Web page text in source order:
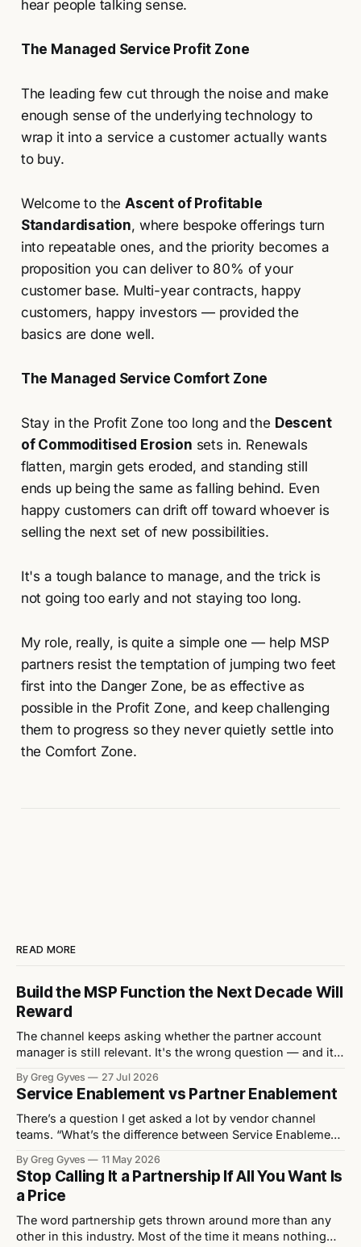
hear people talking sense.
The Managed Service Profit Zone
The leading few cut through the noise and make
enough sense of the underlying technology to
wrap it into a service a customer actually wants
to buy.
Welcome to theAscent of Profitable
Standardisation, where bespoke offerings turn
into repeatable ones, and the priority becomes a
proposition you can deliver to 80% of your
customer base. Multi-year contracts, happy
customers, happy investors — provided the
basics are done well.
The Managed Service Comfort Zone
Stay in the Profit Zone too long and the Descent
of Commoditised Erosion sets in. Renewals
flatten, margin gets eroded, and standing still
ends up being the same as falling behind. Even
happy customers can drift off toward whoever is
selling the next set of new possibilities.
It's a tough balance to manage, and the trick is
not going too early and not staying too long.
My role, really, is quite a simple one — help MSP
partners resist the temptation of jumping two feet
first into the Danger Zone, be as effective as
possible in the Profit Zone, and keep challenging
them to progress so they never quietly settle into
the Comfort Zone.
READ MORE
Build the MSP Function the Next Decade Will
Reward
The channel keeps asking whether the partner account
manager is still relevant. It's the wrong question — and it's
mistakes actually stifling their MSP growth. Every eighteen
months or so, the channel rediscovers the same debate: is
the
By Greg Gyves 27 Jul 2026
Service Enablement vs Partner Enablement
There’s a question I get asked a lot by vendor channel
teams. “What’s the difference between Service Enablement
used interchangeably, often by people who haven’t really
thought about it. They’re not the same. And the
By Greg Gyves 11 May 2026
Stop Calling It a Partnership If All You Want Is
a Price
The word partnership gets thrown around more than any
other in this industry. Most of the time it means nothing